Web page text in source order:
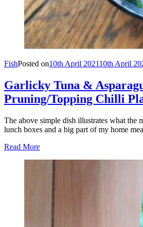
FishPosted on10th April 202110th April
Garlicky Tuna &
Pruning/Topping Chilli
The above simple dish illustrates what the
lunch boxes and a big part of my home
Read More